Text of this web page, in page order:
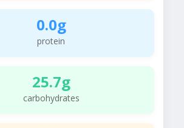
0.0g
protein
25.7g
carbohydrates